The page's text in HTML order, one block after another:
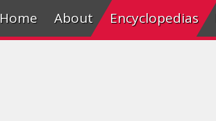
Home About Encyclopedias